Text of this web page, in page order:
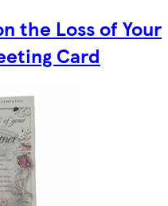
the Loss of Your
Card